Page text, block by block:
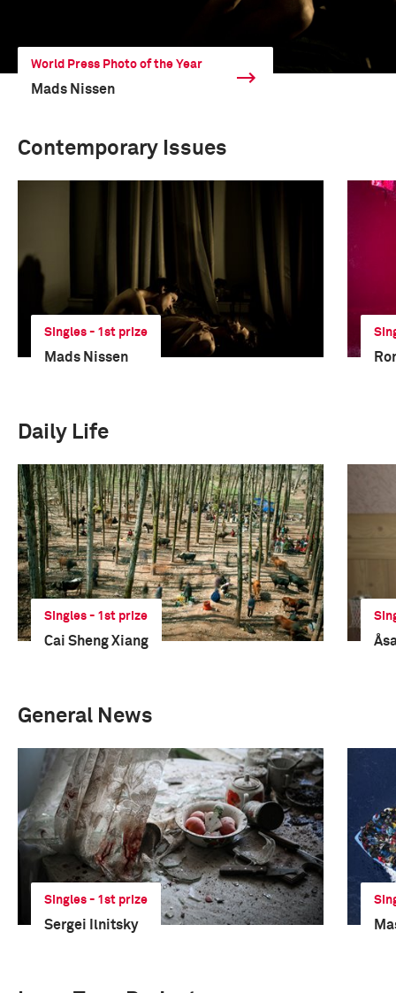
World Press Photo of the Year
Mads Nissen
Contemporary Issues
Singles - 1st prize
Mads Nissen
Daily Life
Singles - 1st prize
Cai Sheng Xiang
General News
Singles - 1st prize
Sergei Ilnitsky